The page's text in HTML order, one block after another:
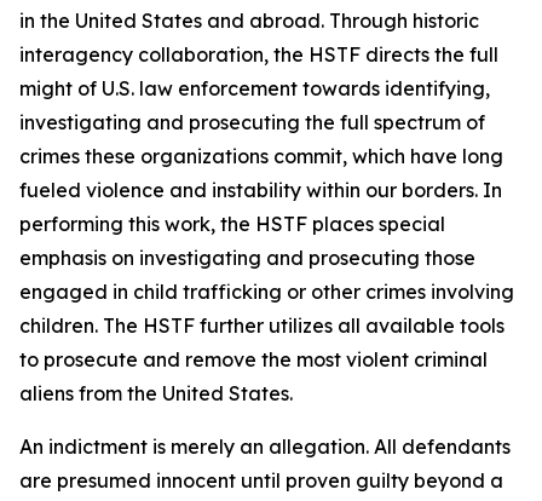
in the United States and abroad. Through historic
interagency collaboration, the HSTF directs the full
might of U.S. law enforcement towards identifying,
investigating and prosecuting the full spectrum of
crimes these organizations commit, which have long
fueled violence and instability within our borders. In
performing this work, the HSTF places special
emphasis on investigating and prosecuting those
engaged in child trafficking or other crimes involving
children. The HSTF further utilizes all available tools
to prosecute and remove the most violent criminal
aliens from the United States.
An indictment is merely an allegation. All defendants
are presumed innocent until proven guilty beyond a